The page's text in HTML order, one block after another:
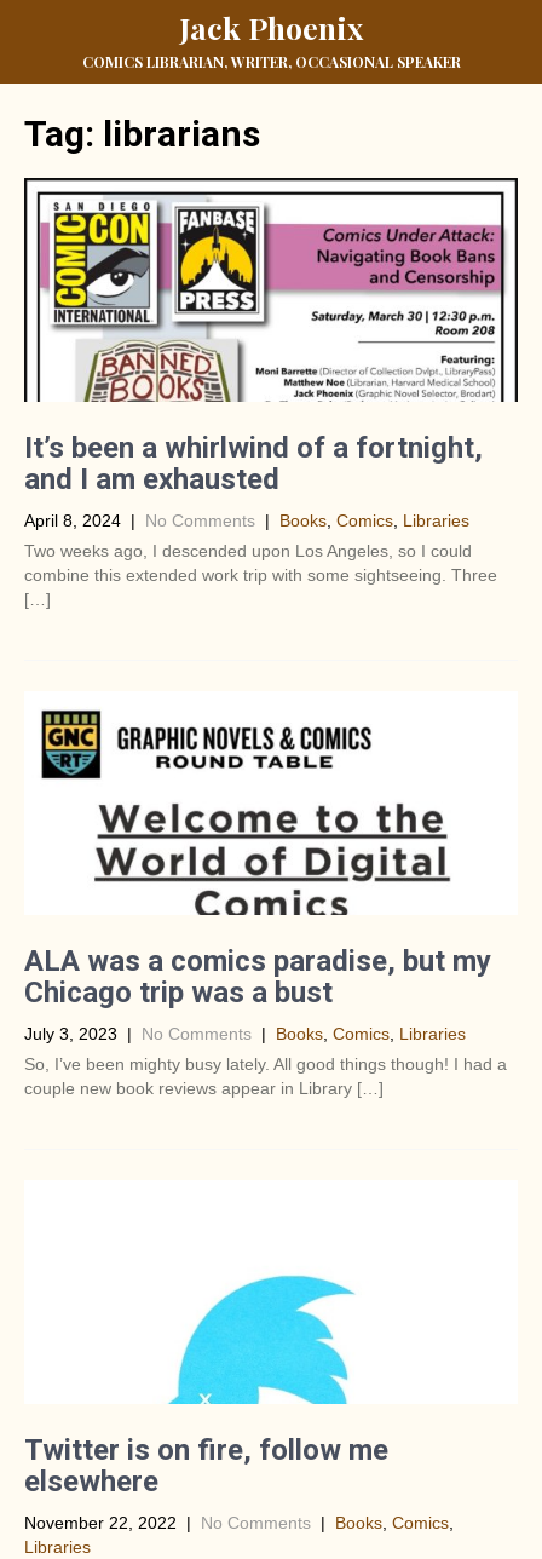
Jack Phoenix
COMICS LIBRARIAN, WRITER, OCCASIONAL SPEAKER
Tag: librarians
It’s been a whirlwind of a fortnight,
and I am exhausted
April 8, 2024 | No Comments | Books Comics Libraries
Two weeks ago, I descended upon Los Angeles, so I could
combine this extended work trip with some sightseeing. Three
[…]
ALA was a comics paradise, but my
Chicago trip was a bust
July 3, 2023 | No Comments | Books Comics Libraries
So, I’ve been mighty busy lately. All good things though! I had a
couple new book reviews appear in Library […]
Twitter is on fire, follow me
elsewhere
November 22, 2022 | No Comments | Books Comics
Libraries